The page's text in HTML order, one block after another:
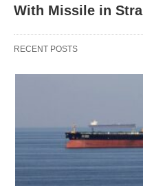
With Missile in
RECENT POSTS